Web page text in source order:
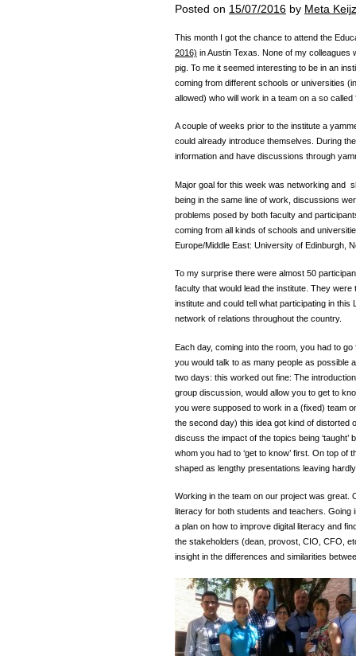
Posted on 15/07/2016 by Meta
This month I got the chance to attend the
2016) in Austin Texas. None of my colleagues
pig. To me it seemed interesting to be in an
coming from different schools or universities
allowed) who will work in a team on a so called
A couple of weeks prior to the institute a
could already introduce themselves. During
information and have discussions through
Major goal for this week was networking and
being in the same line of work, discussions
problems posed by both faculty and
coming from all kinds of schools and
Europe/Middle East: University of Edinburgh,
To my surprise there were almost 50
faculty that would lead the institute. They
institute and could tell what participating in
network of relations throughout the country.
Each day, coming into the room, you had to
you would talk to as many people as possible
two days: this worked out fine: The
group discussion, would allow you to get to
you were supposed to work in a (fixed) team
the second day) this idea got kind of distorted
discuss the impact of the topics being
whom you had to ‘get to know’ first. On top
shaped as lengthy presentations leaving
Working in the team on our project was great.
literacy for both students and teachers. Going
a plan on how to improve digital literacy and
the stakeholders (dean, provost, CIO, CFO,
insight in the differences and similarities